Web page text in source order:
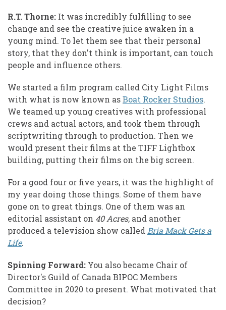
R.T. Thorne: It was incredibly fulfilling to see
change and see the creative juice awaken in a
young mind. To let them see that their personal
story, that they don't think is important, can touch
people and influence others.
We started a film program called City Light Films
with what is now known asBoat Rocker Studios.
We teamed up young creatives with professional
crews and actual actors, and took them through
scriptwriting through to production. Then we
would present their films at the TIFF Lightbox
building, putting their films on the big screen.
For a good four or five years, it was the highlight of
my year doing those things. Some of them have
gone on to great things. One of them was an
editorial assistant on 40 Acres, and another
produced a television show called Bria Mack Gets a
Life.
Spinning Forward: You also became Chair of
Director's Guild of Canada BIPOC Members
Committee in 2020 to present. What motivated that
decision?